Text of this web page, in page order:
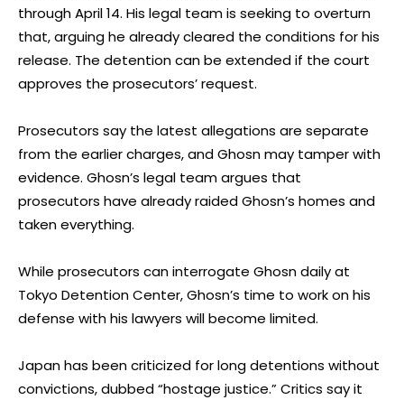
through April 14. His legal team is seeking to overturn
that, arguing he already cleared the conditions for his
release. The detention can be extended if the court
approves the prosecutors’ request.
Prosecutors say the latest allegations are separate
from the earlier charges, and Ghosn may tamper with
evidence. Ghosn’s legal team argues that
prosecutors have already raided Ghosn’s homes and
taken everything.
While prosecutors can interrogate Ghosn daily at
Tokyo Detention Center, Ghosn’s time to work on his
defense with his lawyers will become limited.
Japan has been criticized for long detentions without
convictions, dubbed “hostage justice.” Critics say it